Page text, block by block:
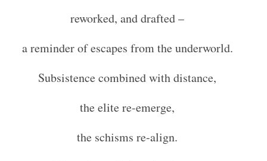
reworked, and drafted –
a reminder of escapes from the underworld.
Subsistence combined with distance,
the elite re-emerge,
the schisms re-align.